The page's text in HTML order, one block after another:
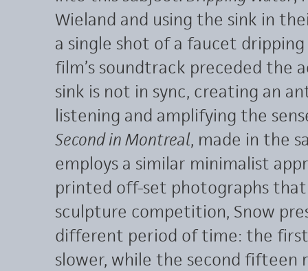
Wieland and using the sink in
a single shot of a faucet
film’s soundtrack preceded the
sink is not in sync, creating an
listening and amplifying the
Second in Montreal, made in the
employs a similar minimalist
printed off-set photographs
sculpture competition, Snow
different period of time: the
slower, while the second fifteen